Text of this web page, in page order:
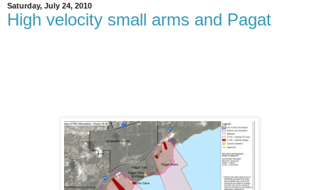
Saturday, July 24, 2010
High velocity small arms and Pagat